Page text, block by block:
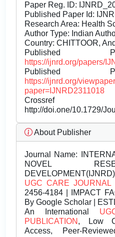
Paper Reg. ID:
Published Paper Id:
Research Area: Health
Author Type: Indian
Country: CHITTOOR,
Published
https://ijnrd.org/papers/
Published
https://ijnrd.org/
paper=IJNRD2311018
http://doi.one/10.1729/
About Publisher
Journal Name:
NOVEL
DEVELOPMENT(IJNRD)
UGC CARE JOURNAL
2456-4184 | IMPACT
By Google Scholar |
An International
PUBLICATION , Low
Access, Peer-